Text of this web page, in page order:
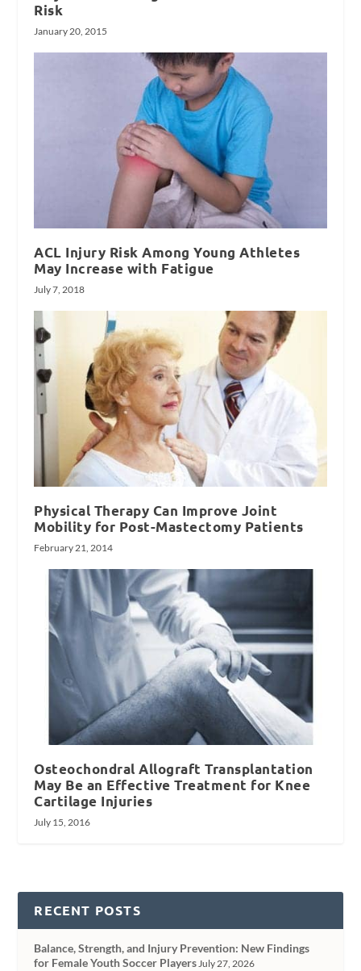
Risk
January 20, 2015
ACL Injury Risk Among Young Athletes
May Increase with Fatigue
July 7, 2018
Physical Therapy Can Improve Joint
Mobility for Post-Mastectomy Patients
February 21, 2014
Osteochondral Allograft Transplantation
May Be an Effective Treatment for Knee
Cartilage Injuries
July 15, 2016
RECENT POSTS
Balance, Strength, and Injury Prevention: New Findings
for Female Youth Soccer PlayersJuly 27, 2026